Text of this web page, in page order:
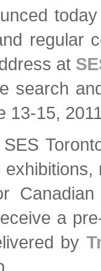
regular
at
search
13-15,
a
by